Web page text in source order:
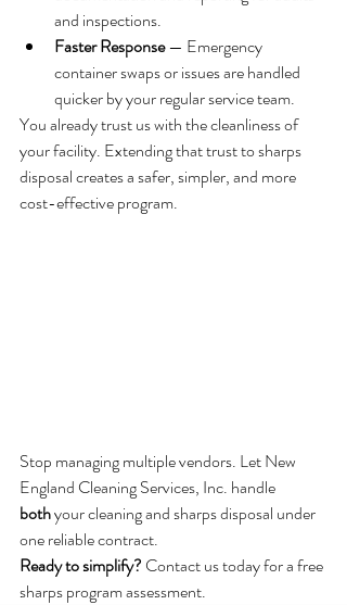
and inspections.
Faster Response — Emergency
container swaps or issues are handled
quicker by your regular service team.
You already trust us with the cleanliness of
your facility. Extending that trust to sharps
disposal creates a safer, simpler, and more
cost-effective program.
Stop managing multiple vendors. Let New
England Cleaning Services, Inc. handle
both your cleaning and sharps disposal under
one reliable contract.
Ready to simplify? Contact us today for a free
sharps program assessment.